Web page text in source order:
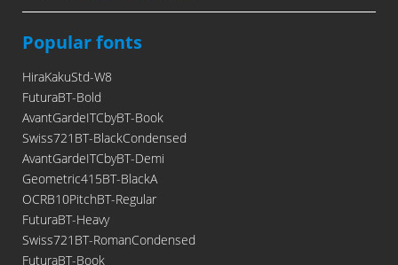
Popular fonts
HiraKakuStd-W8
FuturaBT-Bold
AvantGardeITCbyBT-Book
Swiss721BT-BlackCondensed
AvantGardeITCbyBT-Demi
Geometric415BT-BlackA
OCRB10PitchBT-Regular
FuturaBT-Heavy
Swiss721BT-RomanCondensed
FuturaBT-Book